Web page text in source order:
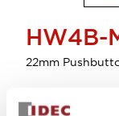
HW4B-
22mm